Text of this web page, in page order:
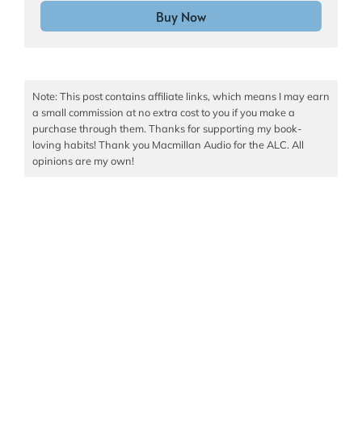
Buy Now
Note: This post contains affiliate links, which means I may earn
a small commission at no extra cost to you if you make a
purchase through them. Thanks for supporting my book-
loving habits! Thank you Macmillan Audio for the ALC. All
opinions are my own!